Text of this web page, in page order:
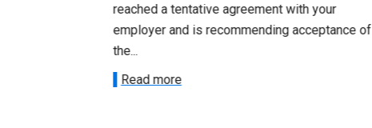
reached a tentative agreement with your
employer and is recommending acceptance of
the...
Read more